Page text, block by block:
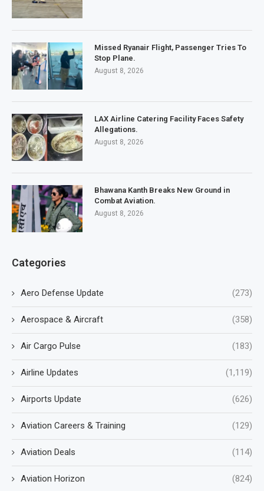
Missed Ryanair Flight, Passenger Tries To
Stop Plane.
August 8, 2026
LAX Airline Catering Facility Faces Safety
Allegations.
August 8, 2026
Bhawana Kanth Breaks New Ground in
Combat Aviation.
August 8, 2026
Categories
Aero Defense Update (273)
Aerospace & Aircraft (358)
Air Cargo Pulse (183)
Airline Updates (1,119)
Airports Update (626)
Aviation Careers & Training (129)
Aviation Deals (114)
Aviation Horizon (824)